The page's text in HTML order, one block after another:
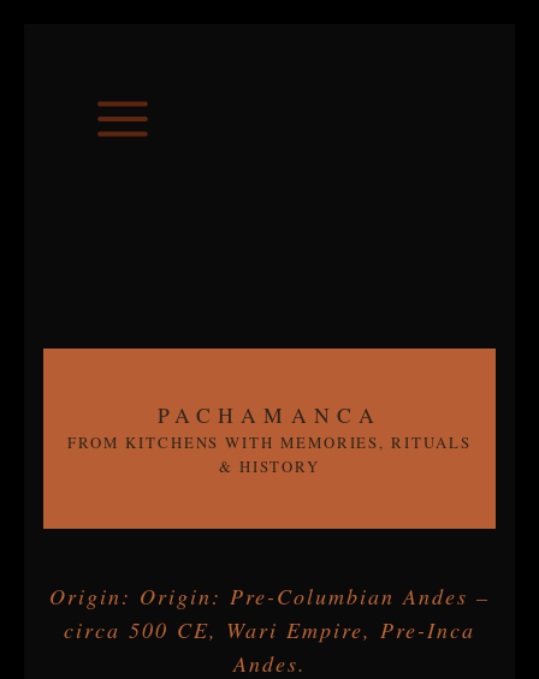
PACHAMANCA
FROM KITCHENS WITH MEMORIES, RITUALS
& HISTORY
Origin: Origin: Pre-Columbian Andes –
circa 500 CE, Wari Empire, Pre-Inca
Andes.